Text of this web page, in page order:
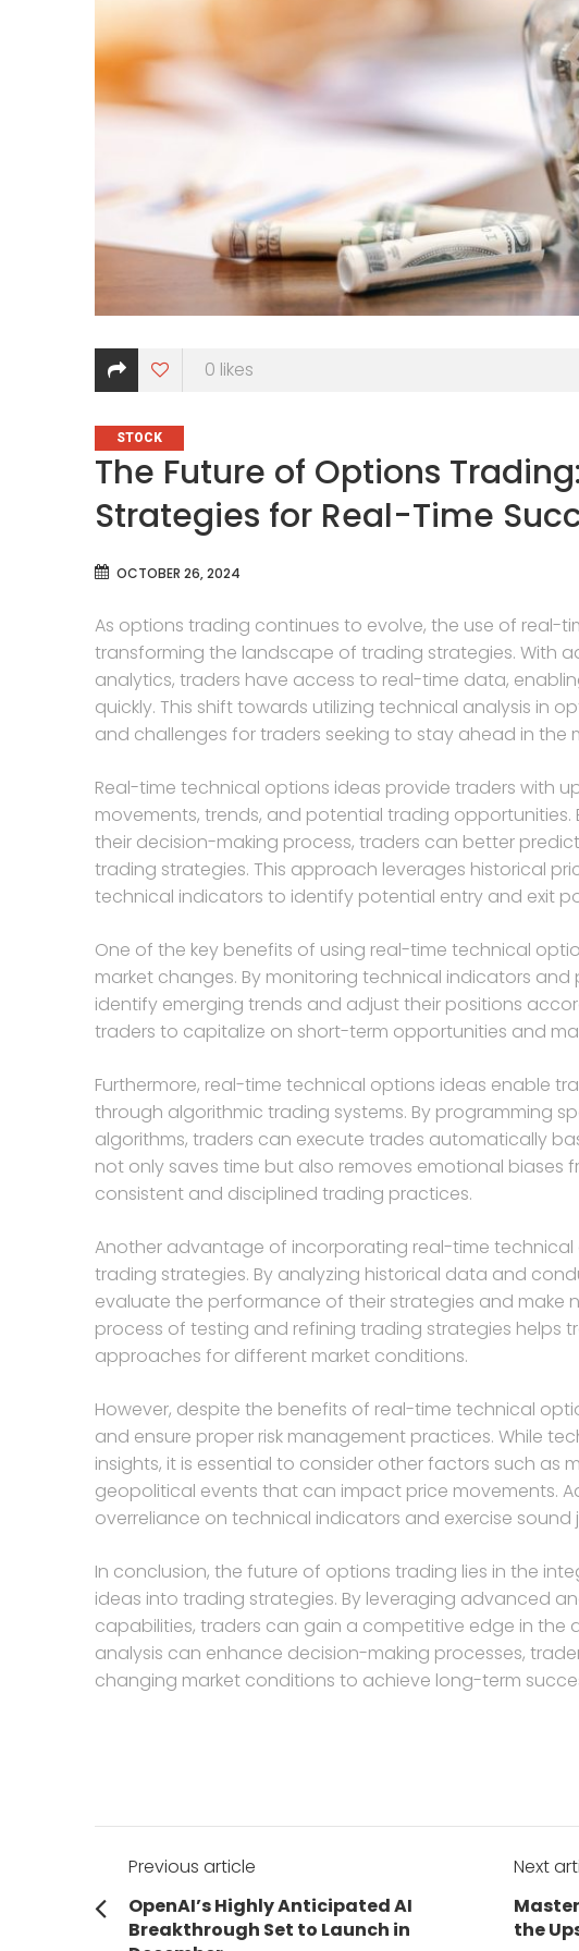
0 likes
CATEGORIES
STOCK
The Future of Options
Strategies for Real-Time
OCTOBER 26, 2024
As options trading continues to evolve, the use of real-
transforming the landscape of trading strategies. With
analytics, traders have access to real-time data,
quickly. This shift towards utilizing technical analysis in
and challenges for traders seeking to stay ahead in the
Real-time technical options ideas provide traders with
movements, trends, and potential trading
their decision-making process, traders can better
trading strategies. This approach leverages historical
technical indicators to identify potential entry and exit
One of the key benefits of using real-time technical
market changes. By monitoring technical indicators
identify emerging trends and adjust their positions
traders to capitalize on short-term opportunities and
Furthermore, real-time technical options ideas enable
through algorithmic trading systems. By programming
algorithms, traders can execute trades automatically
not only saves time but also removes emotional biases
consistent and disciplined trading practices.
Another advantage of incorporating real-time
trading strategies. By analyzing historical data and
evaluate the performance of their strategies and make
process of testing and refining trading strategies helps
approaches for different market conditions.
However, despite the benefits of real-time technical
and ensure proper risk management practices. While
insights, it is essential to consider other factors such as
geopolitical events that can impact price movements.
overreliance on technical indicators and exercise
In conclusion, the future of options trading lies in the
ideas into trading strategies. By leveraging advanced
capabilities, traders can gain a competitive edge in the
analysis can enhance decision-making processes,
changing market conditions to achieve long-term
Post
navigation
Previous article
Previous
post:
OpenAI’s Highly Anticipated AI
Breakthrough Set to Launch in
Next
Next
post:
the